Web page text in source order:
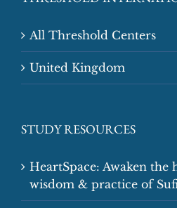
All Threshold Centers
United Kingdom
STUDY RESOURCES
HeartSpace: Awaken the
wisdom & practice of